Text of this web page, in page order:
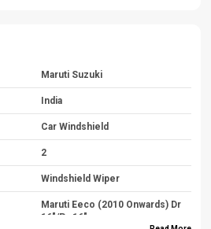
Maruti Suzuki
India
Car Windshield
2
Windshield Wiper
Maruti Eeco (2010 Onwards) Dr
16"/Pa 16"